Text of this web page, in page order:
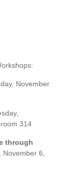
November
314
through
November 6,